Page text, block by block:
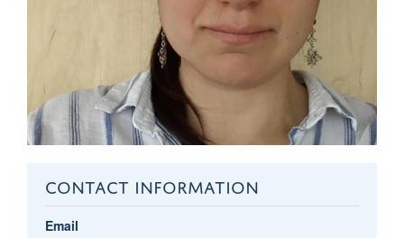
CONTACT INFORMATION
Email